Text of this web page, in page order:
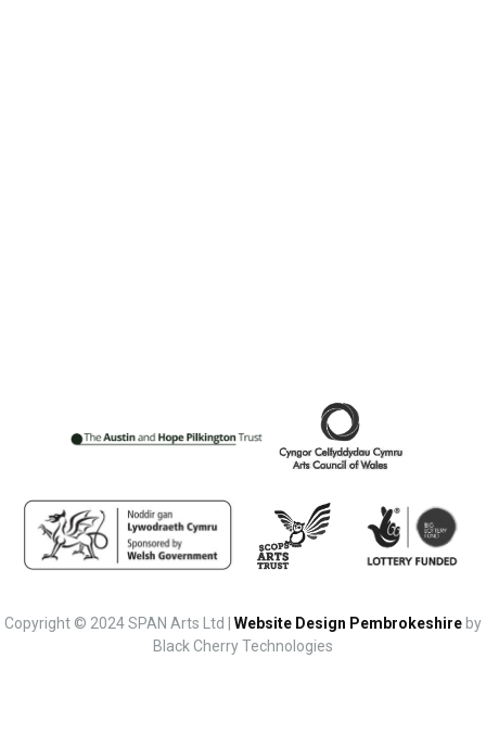
Copyright © 2024 SPAN Arts Ltd | Website Design Pembrokeshireby
Black Cherry Technologies